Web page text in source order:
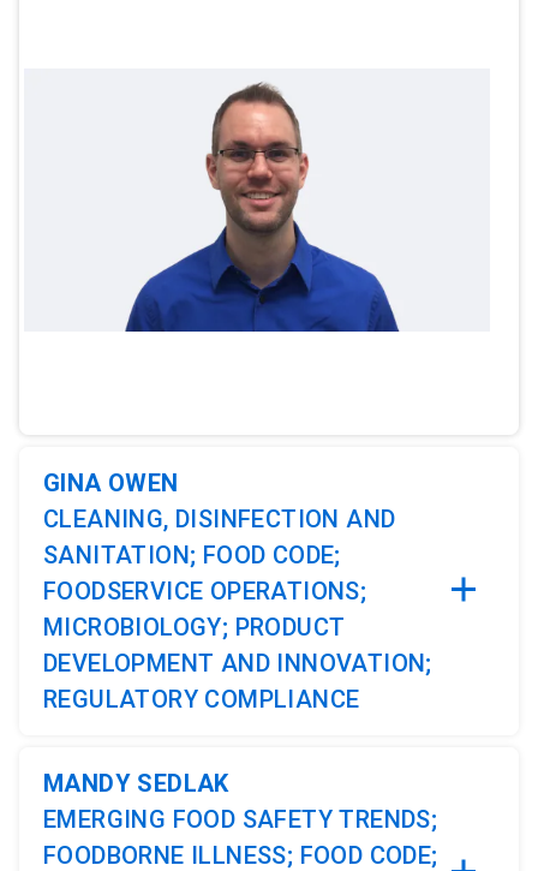
GINA OWEN
CLEANING, DISINFECTION AND
SANITATION; FOOD CODE;
FOODSERVICE OPERATIONS;
MICROBIOLOGY; PRODUCT
DEVELOPMENT AND INNOVATION;
REGULATORY COMPLIANCE
MANDY SEDLAK
EMERGING FOOD SAFETY TRENDS;
FOODBORNE ILLNESS; FOOD CODE;